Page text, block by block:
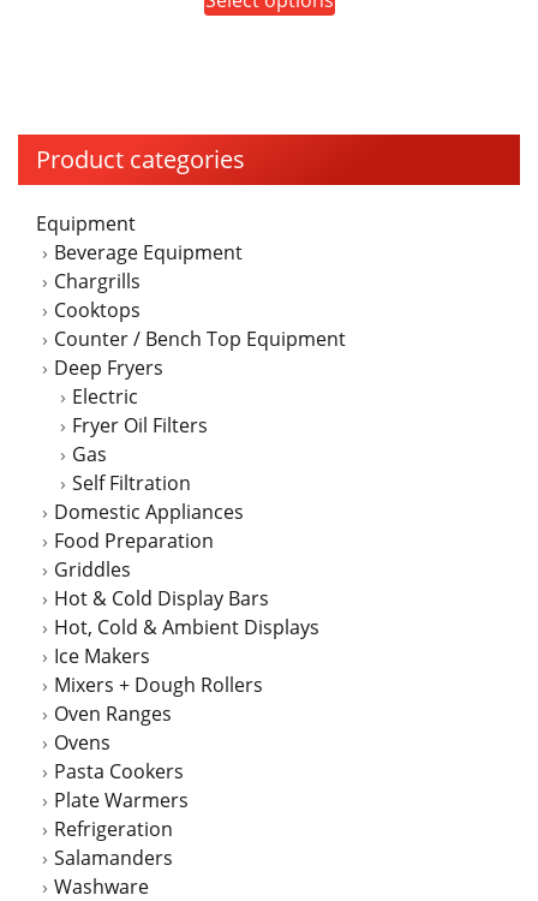
Product categories
Equipment
Beverage Equipment
Chargrills
Cooktops
Counter / Bench Top Equipment
Deep Fryers
Electric
Fryer Oil Filters
Gas
Self Filtration
Domestic Appliances
Food Preparation
Griddles
Hot & Cold Display Bars
Hot, Cold & Ambient Displays
Ice Makers
Mixers + Dough Rollers
Oven Ranges
Ovens
Pasta Cookers
Plate Warmers
Refrigeration
Salamanders
Washware
$5,655.00
The
product